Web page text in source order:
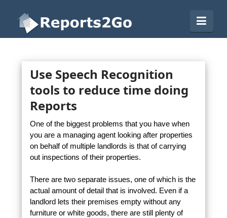
Reports2Go
Use Speech Recognition
tools to reduce time doing
Reports
One of the biggest problems that you have when
you are a managing agent looking after properties
on behalf of multiple landlords is that of carrying
out inspections of their properties.
There are two separate issues, one of which is the
actual amount of detail that is involved. Even if a
landlord lets their premises empty without any
furniture or white goods, there are still plenty of